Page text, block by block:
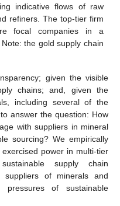
indicative flows of raw
refiners. The top-tier firm
focal companies in a
the gold supply chain
given the visible
chains; and, given the
including several of the
answer the question: How
with suppliers in mineral
sourcing? We empirically
power in multi-tier
supply chain
suppliers of minerals and
of sustainable